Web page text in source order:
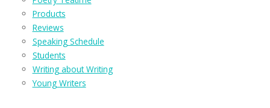
Products
Reviews
Speaking Schedule
Students
Writing about Writing
Young Writers